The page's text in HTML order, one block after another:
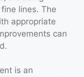
lines. The
appropriate
can
is an